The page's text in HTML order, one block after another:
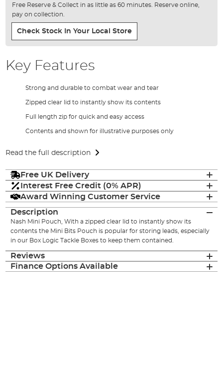
Free Reserve & Collect in as little as 60 minutes. Reserve online,
pay on collection.
Check Stock In Your Local Store
Key Features
Strong and durable to combat wear and tear
Zipped clear lid to instantly show its contents
Full length zip for quick and easy access
Contents and shown for illustrative purposes only
Read the full description
Free UK Delivery
Interest Free Credit (0% APR)
Award Winning Customer Service
Description
Nash Mini Pouch, With a zipped clear lid to instantly show its
contents the Mini Bits Pouch is popular for storing leads, especially
in our Box Logic Tackle Boxes to keep them contained.
Reviews
Finance Options Available